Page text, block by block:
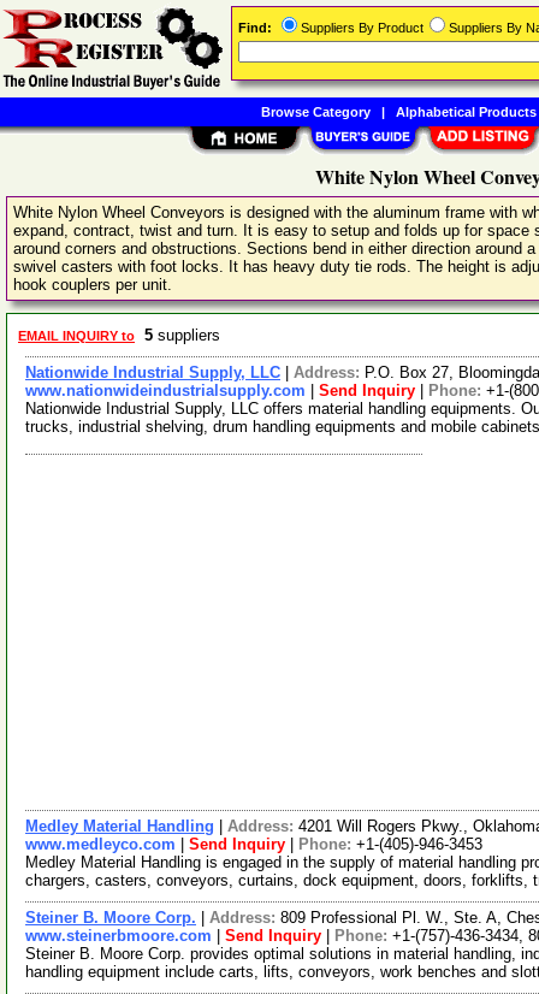
White Nylon Wheel
White Nylon Wheel Conveyors is designed with the aluminum frame with
expand, contract, twist and turn. It is easy to setup and folds up for
around corners and obstructions. Sections bend in either direction around
swivel casters with foot locks. It has heavy duty tie rods. The height is
hook couplers per unit.
EMAIL INQUIRY to 5 suppliers
Nationwide Industrial Supply, LLC Address: P.O. Box 27,
www.nationwideindustrialsupply.com
Send Inquiry Phone: +1-
Nationwide Industrial Supply, LLC offers material handling equipments.
trucks, industrial shelving, drum handling equipments and mobile
Medley Material Handling Address: 4201 Will Rogers Pkwy.,
www.medleyco.com
Send Inquiry Phone: +1-(405)-946-3453
Medley Material Handling is engaged in the supply of material handling
chargers, casters, conveyors, curtains, dock equipment, doors, forklifts,
Steiner B. Moore Corp. Address: 809 Professional Pl. W., Ste. A,
www.steinerbmoore.com
Send Inquiry Phone: +1-(757)-436-3434,
Steiner B. Moore Corp. provides optimal solutions in material handling,
handling equipment include carts, lifts, conveyors, work benches and
Find: Suppliers By Product Suppliers By
Browse Category| Alphabetical Products